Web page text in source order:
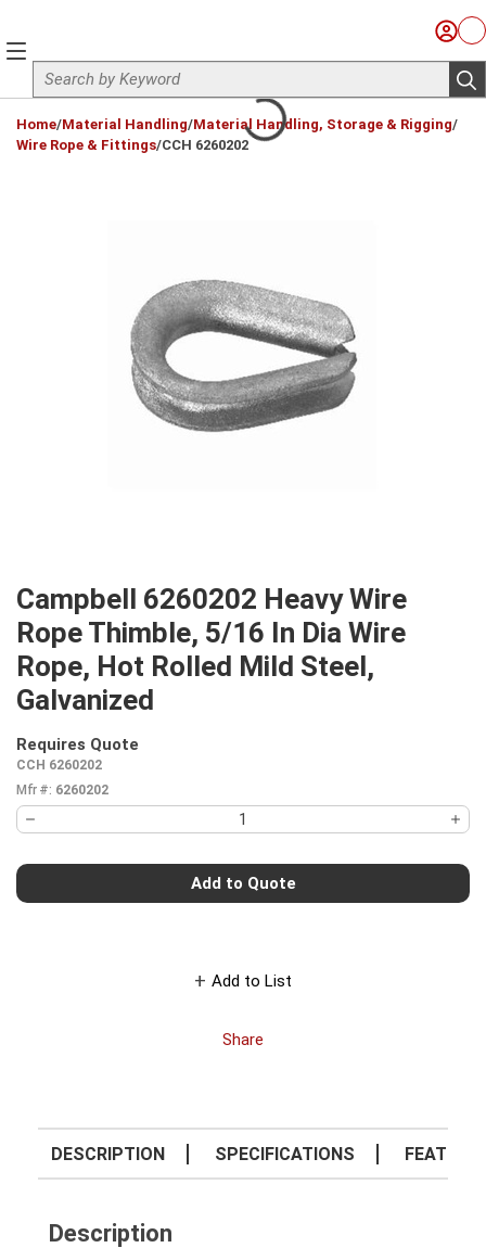
Site Search
Sign
menu
Home/Material Handling/Material Handling, Storage & Rigging/
Wire Rope & Fittings/CCH 6260202
Campbell 6260202 Heavy Wire
Rope Thimble, 5/16 In Dia Wire
Rope, Hot Rolled Mild Steel,
Galvanized
Requires Quote
CCH 6260202
Mfr #: 6260202
Add to Quote
Add to List
Share
DESCRIPTION SPECIFICATIONS
Description